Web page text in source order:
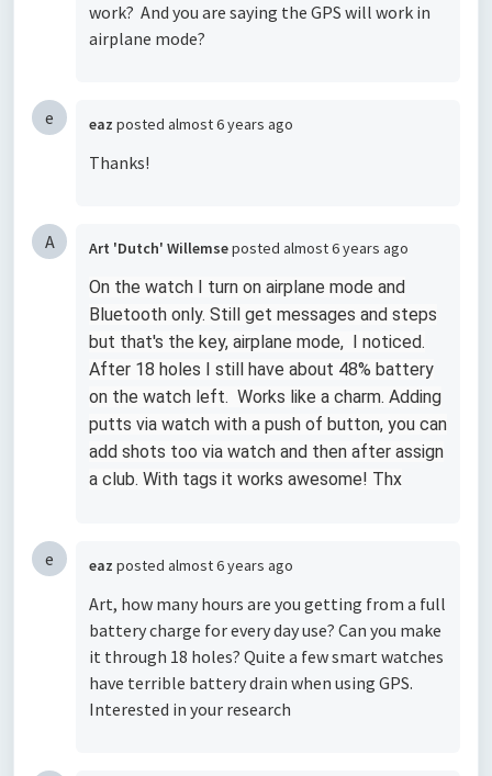
work? And you are saying the GPS will work in
airplane mode?
e eaz posted almost 6 years ago
Thanks!
A Art 'Dutch' Willemseposted almost 6 years ago
On the watch I turn on airplane mode and
Bluetooth only. Still get messages and steps
but that's the key, airplane mode, I noticed.
After 18 holes I still have about 48% battery
on the watch left. Works like a charm. Adding
putts via watch with a push of button, you can
add shots too via watch and then after assign
a club. With tags it works awesome! Thx
e eaz posted almost 6 years ago
Art, how many hours are you getting from a full
battery charge for every day use? Can you make
it through 18 holes? Quite a few smart watches
have terrible battery drain when using GPS.
Interested in your research